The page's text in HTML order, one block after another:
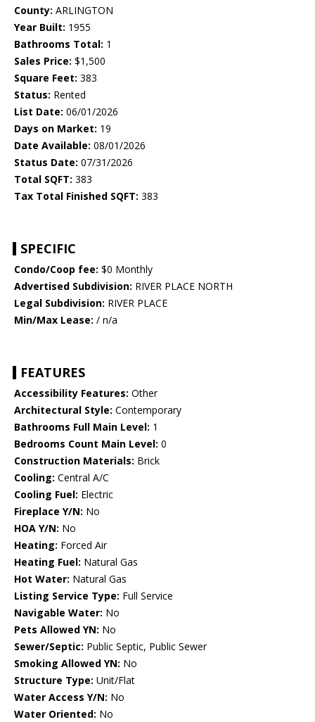
County: ARLINGTON
Year Built: 1955
Bathrooms Total: 1
Sales Price: $1,500
Square Feet: 383
Status: Rented
List Date: 06/01/2026
Days on Market: 19
Date Available: 08/01/2026
Status Date: 07/31/2026
Total SQFT: 383
Tax Total Finished SQFT: 383
SPECIFIC
Condo/Coop fee: $0 Monthly
Advertised Subdivision: RIVER PLACE NORTH
Legal Subdivision: RIVER PLACE
Min/Max Lease: / n/a
FEATURES
Accessibility Features: Other
Architectural Style: Contemporary
Bathrooms Full Main Level: 1
Bedrooms Count Main Level: 0
Construction Materials: Brick
Cooling: Central A/C
Cooling Fuel: Electric
Fireplace Y/N: No
HOA Y/N: No
Heating: Forced Air
Heating Fuel: Natural Gas
Hot Water: Natural Gas
Listing Service Type: Full Service
Navigable Water: No
Pets Allowed YN: No
Sewer/Septic: Public Septic, Public Sewer
Smoking Allowed YN: No
Structure Type: Unit/Flat
Water Access Y/N: No
Water Oriented: No